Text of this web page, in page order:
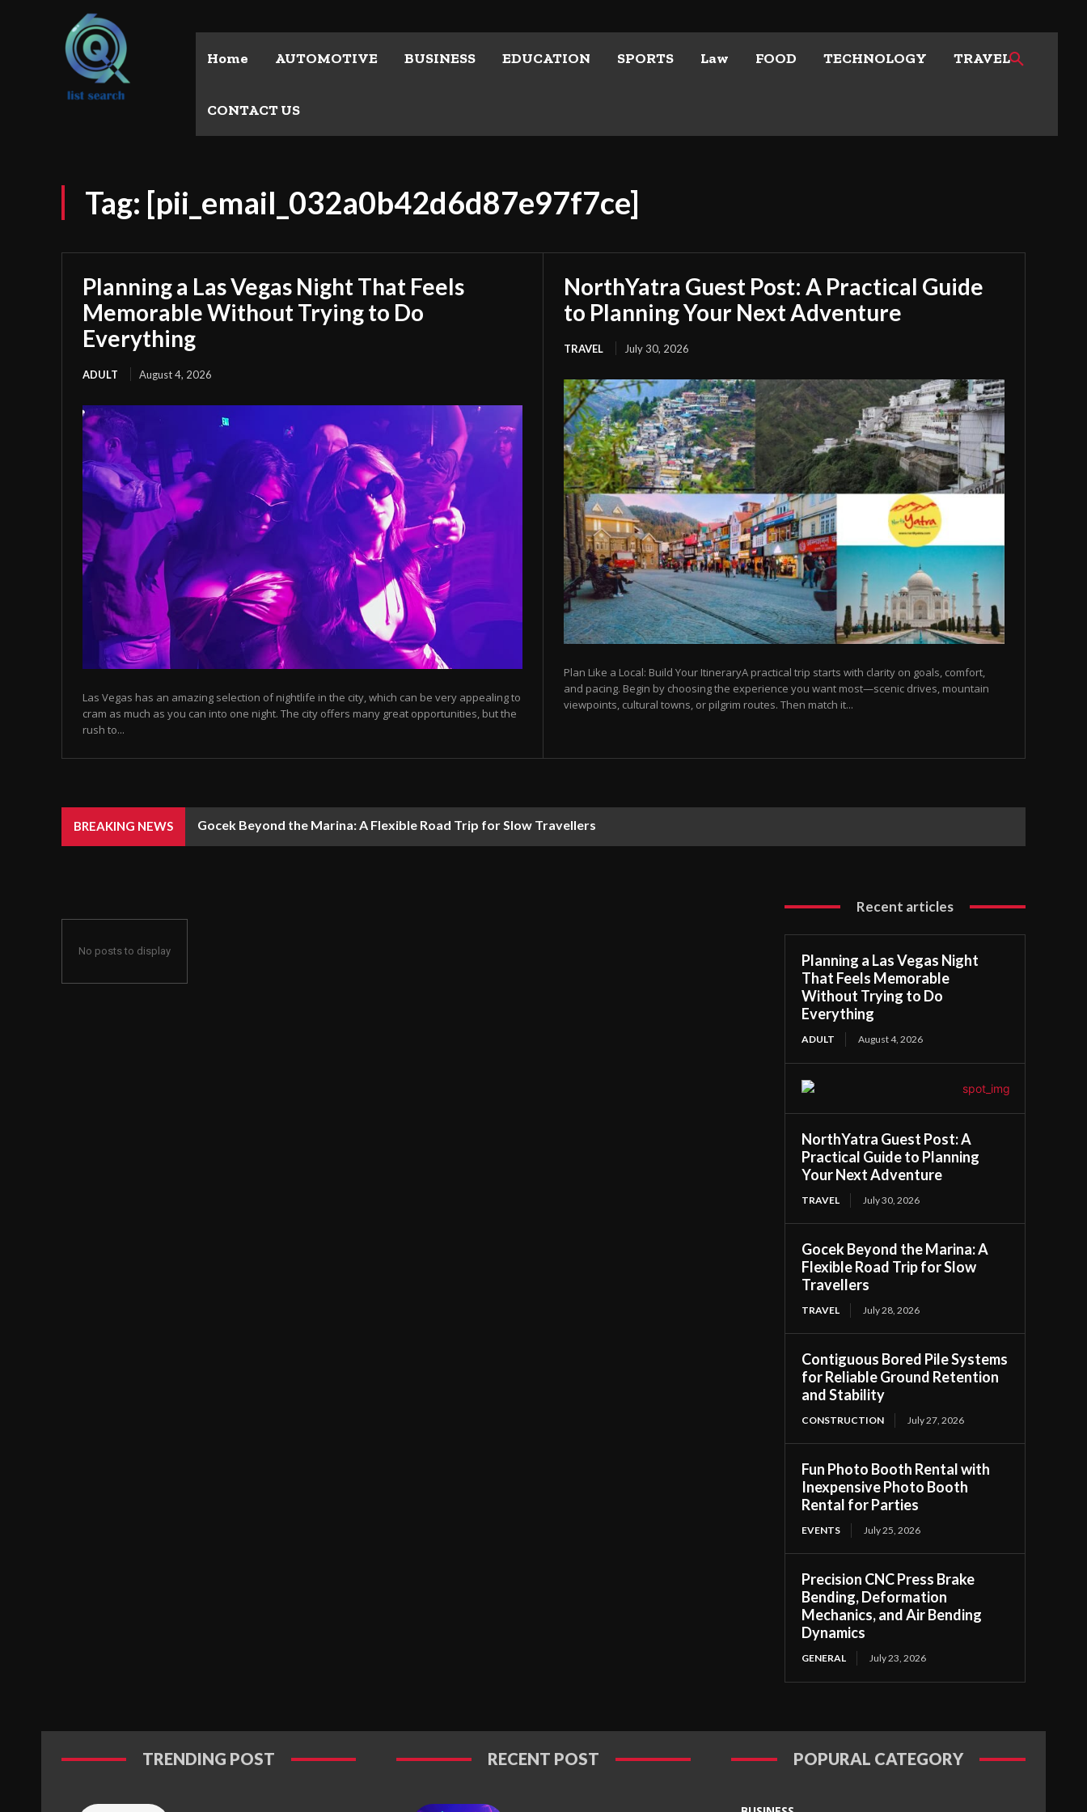
Home AUTOMOTIVE BUSINESS EDUCATION SPORTS Law FOOD TECHNOLOGY TRAVEL
CONTACT US
Tag: [pii_email_032a0b42d6d87e97f7ce]
Planning a Las Vegas Night That Feels
Memorable Without Trying to Do
Everything
ADULT August 4, 2026
Las Vegas has an amazing selection of nightlife in the city, which can be very appealing to
cram as much as you can into one night. The city offers many great opportunities, but the
rush to...
NorthYatra Guest Post: A Practical Guide
to Planning Your Next Adventure
TRAVEL July 30, 2026
Plan Like a Local: Build Your ItineraryA practical trip starts with clarity on goals, comfort,
and pacing. Begin by choosing the experience you want most—scenic drives, mountain
viewpoints, cultural towns, or pilgrim routes. Then match it...
BREAKING NEWS Gocek Beyond the Marina: A Flexible Road Trip for Slow Travellers
No posts to display
Recent articles
Planning a Las Vegas Night
That Feels Memorable
Without Trying to Do
Everything
ADULT August 4, 2026
NorthYatra Guest Post: A
Practical Guide to Planning
Your Next Adventure
TRAVEL July 30, 2026
Gocek Beyond the Marina: A
Flexible Road Trip for Slow
Travellers
TRAVEL July 28, 2026
Contiguous Bored Pile Systems
for Reliable Ground Retention
and Stability
CONSTRUCTION July 27, 2026
Fun Photo Booth Rental with
Inexpensive Photo Booth
Rental for Parties
EVENTS July 25, 2026
Precision CNC Press Brake
Bending, Deformation
Mechanics, and Air Bending
Dynamics
GENERAL July 23, 2026
TRENDING POST RECENT POST POPURAL CATEGORY